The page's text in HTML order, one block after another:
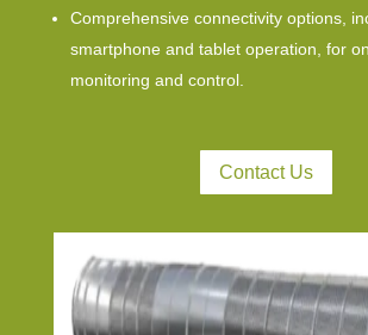
Comprehensive connectivity options,
smartphone and tablet operation, for
monitoring and control.
Contact Us